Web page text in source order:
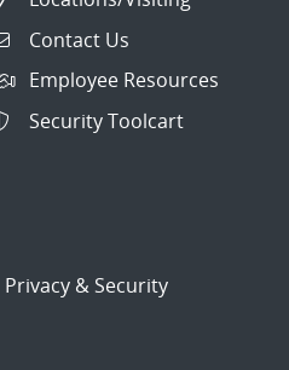
Contact Us
Employee Resources
Security Toolcart
Privacy & Security